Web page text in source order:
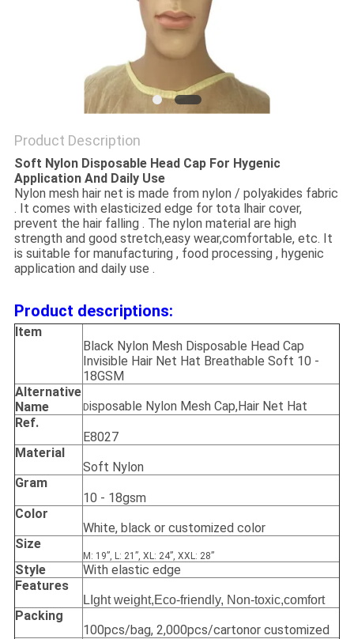
Product Description
Soft Nylon Disposable Head Cap For Hygenic
Application And Daily Use
Nylon mesh hair net is made from nylon / polyakides fabric
. It comes with elasticized edge for tota lhair cover,
prevent the hair falling . The nylon material are high
strength and good stretch,easy wear,comfortable, etc. It
is suitable for manufacturing , food processing , hygenic
application and daily use .
Product descriptions:
Item
Black Nylon Mesh Disposable Head Cap
Invisible Hair Net Hat Breathable Soft 10 -
18GSM
Alternative
Name
Disposable Nylon Mesh Cap,Hair Net Hat
Ref.
E8027
Material
Soft Nylon
Gram
10 - 18gsm
Color
White, black or customized color
Size
M: 19”, L: 21”, XL: 24”, XXL: 28”
Style
With elastic edge
Features
LIght weight,Eco-friendly, Non-toxic,comfort
Packing
100pcs/bag, 2,000pcs/cartonor customized